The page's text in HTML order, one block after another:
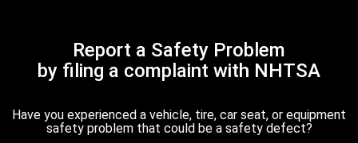
Report a Safety Problem
by filing a complaint with NHTSA
Have you experienced a vehicle, tire, car seat, or equipment
safety problem that could be a safety defect?